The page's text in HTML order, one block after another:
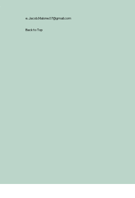
e.Jacob.Malone.07@gmail.com
Back to Top